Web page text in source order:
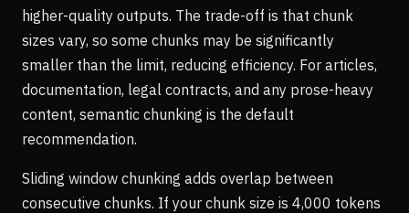
higher-quality outputs. The trade-off is that chunk
sizes vary, so some chunks may be significantly
smaller than the limit, reducing efficiency. For articles,
documentation, legal contracts, and any prose-heavy
content, semantic chunking is the default
recommendation.
Sliding window chunking adds overlap between
consecutive chunks. If your chunk size is 4,000 tokens